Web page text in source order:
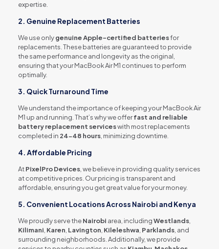
expertise.
2. Genuine Replacement Batteries
We use onlygenuine Apple-certified batteriesfor
replacements. These batteries are guaranteed to provide
the same performance and longevity as the original,
ensuring that your MacBook Air M1 continues to perform
optimally.
3. Quick Turnaround Time
We understand the importance of keeping your MacBook Air
M1 up and running. That’s why we offerfast and reliable
battery replacement serviceswith most replacements
completed in 24-48 hours, minimizing downtime.
4. Affordable Pricing
AtPixelPro Devices, we believe in providing quality services
at competitive prices. Our pricing is transparent and
affordable, ensuring you get great value for your money.
5. Convenient Locations Across Nairobi and Kenya
We proudly serve theNairobi area, includingWestlands,
Kilimani Karen Lavington Kileleshwa Parklands, and
surrounding neighborhoods. Additionally, we provide